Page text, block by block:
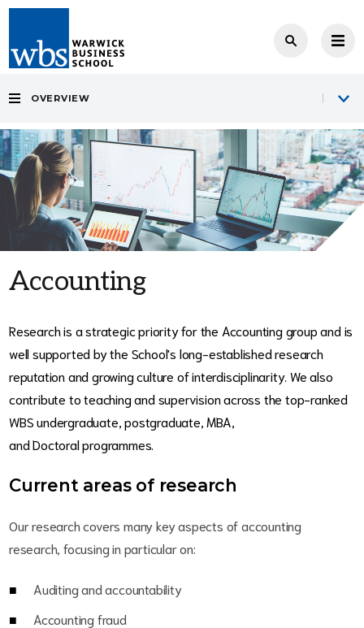
Accounting
OVERVIEW
Research is a strategic priority for the Accounting group and is
well supported by the School's long-established research
reputation and growing culture of interdisciplinarity. We also
contribute to teaching and supervision across the top-ranked
WBS undergraduate, postgraduate, MBA,
and Doctoral programmes.
Current areas of research
Our research covers many key aspects of accounting
research, focusing in particular on:
Auditing and accountability
Accounting fraud